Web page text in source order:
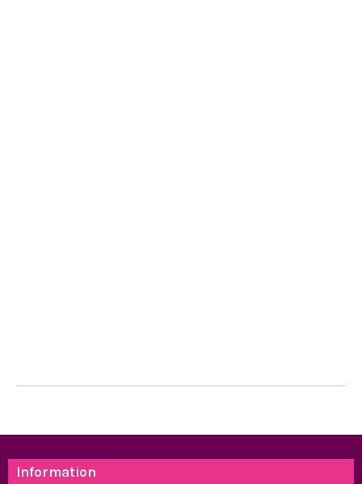
Information